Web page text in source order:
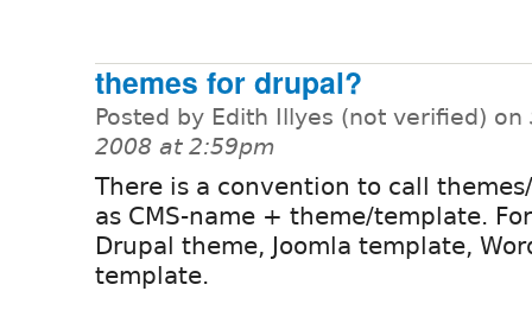
themes for drupal?
Posted by Edith Illyes (not verified) on
2008 at 2:59pm
There is a convention to call
as CMS-name + theme/template.
Drupal theme, Joomla template,
template.